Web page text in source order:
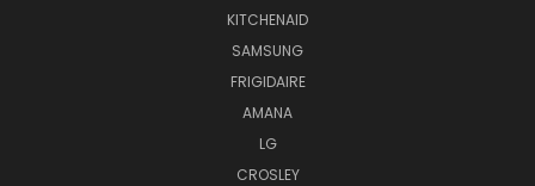
KITCHENAID
SAMSUNG
FRIGIDAIRE
AMANA
LG
CROSLEY